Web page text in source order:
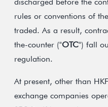
rules or conventions of
traded. As a result,
the-counter ("OTC") fall
regulation.
At present, other than
exchange companies